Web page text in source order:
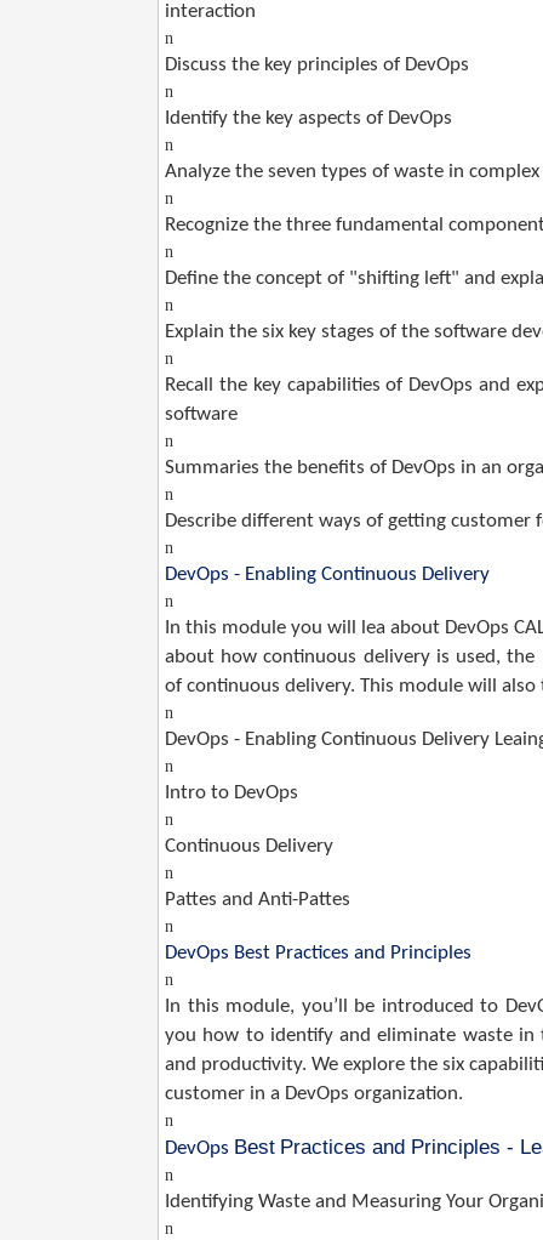
interaction
n
Discuss the key principles of DevOps
n
Identify the key aspects of DevOps
n
Analyze the seven types of waste in
n
Recognize the three fundamental
n
Define the concept of "shifting left" and
n
Explain the six key stages of the software
n
Recall the key capabilities of DevOps and
software
n
Summaries the benefits of DevOps in an
n
Describe different ways of getting customer
n
DevOps - Enabling Continuous Delivery
n
In this module you will lea about DevOps
about how continuous delivery is used,
of continuous delivery. This module will
n
DevOps - Enabling Continuous Delivery
n
Intro to DevOps
n
Continuous Delivery
n
Pattes and Anti-Pattes
n
DevOps Best Practices and Principles
n
In this module, you’ll be introduced to
you how to identify and eliminate waste in
and productivity. We explore the six
customer in a DevOps organization.
n
DevOps Best Practices and Principles -
n
Identifying Waste and Measuring Your
n